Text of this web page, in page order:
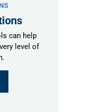
can help
level of